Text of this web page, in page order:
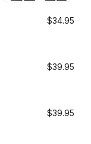
$34.95
$39.95
$39.95